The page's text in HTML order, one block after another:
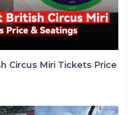
Circus Miri Tickets Price